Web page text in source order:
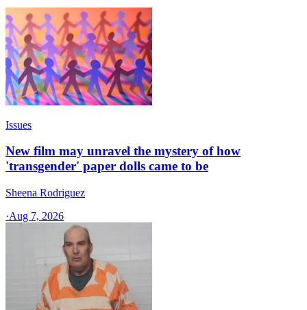
Issues
New film may unravel the mystery of how
'transgender' paper dolls came to be
Sheena Rodriguez
·Aug 7, 2026